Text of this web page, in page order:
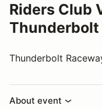
Riders Club
Thunderbolt
Thunderbolt
About event